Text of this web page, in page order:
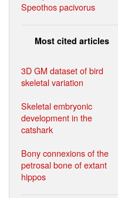
Speothos pacivorus
Most cited articles
3D GM dataset of bird
skeletal variation
Skeletal embryonic
development in the
catshark
Bony connexions of the
petrosal bone of extant
hippos